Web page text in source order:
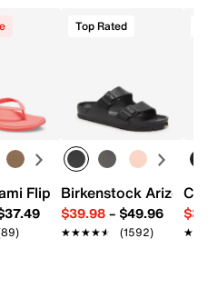
within 60 days of purchase.
- Women's
Flip Flop - Women's
Top Rated
Birkenstock Arizona
$39.98– $49.96
★★★★★
★★★★★ (1592)